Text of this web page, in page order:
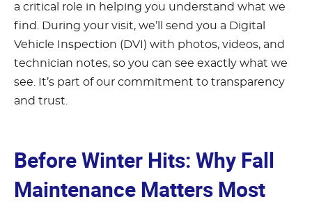
a critical role in helping you understand what we
find. During your visit, we’ll send you a Digital
Vehicle Inspection (DVI) with photos, videos, and
technician notes, so you can see exactly what we
see. It’s part of our commitment to transparency
and trust.
Before Winter Hits: Why Fall
Maintenance Matters Most